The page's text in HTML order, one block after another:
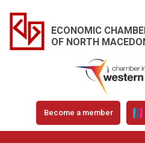
ECONOMIC
OF NORTH
Become a member